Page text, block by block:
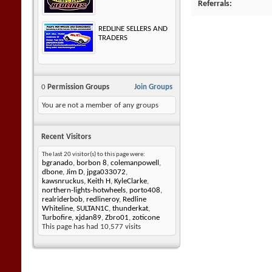
REDLINE SELLERS AND
TRADERS
Join Groups
0 Permission Groups
You are not a member of any groups
Recent Visitors
The last 20 visitor(s) to this page were:
bgranado, borbon 8, colemanpowell ,
dbone, Jim D, jpga033072,
kawsnruckus, Keith H , KyleClarke,
northern-lights-hotwheels, porto408,
realriderbob, redlineroy, Redline
Whiteline, SULTAN1C, thunderkat,
Turbofire, xjdan89, Zbro01, zoticone
This page has had 10,577 visits
Referrals